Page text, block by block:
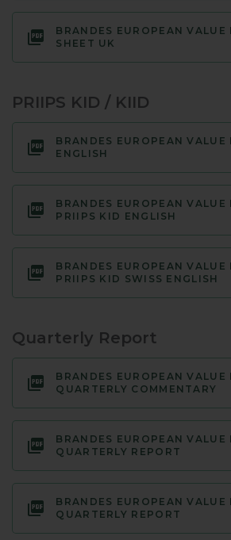
BRANDES EUROPEAN VALUE
SHEET UK
PRIIPS KID / KIID
BRANDES EUROPEAN
ENGLISH
BRANDES EUROPEAN VALUE
PRIIPS KID ENGLISH
BRANDES EUROPEAN VALUE
PRIIPS KID SWISS ENGLISH
Quarterly Report
BRANDES EUROPEAN VALUE
QUARTERLY COMMENTARY
BRANDES EUROPEAN VALUE
QUARTERLY REPORT
BRANDES EUROPEAN VALUE
QUARTERLY REPORT